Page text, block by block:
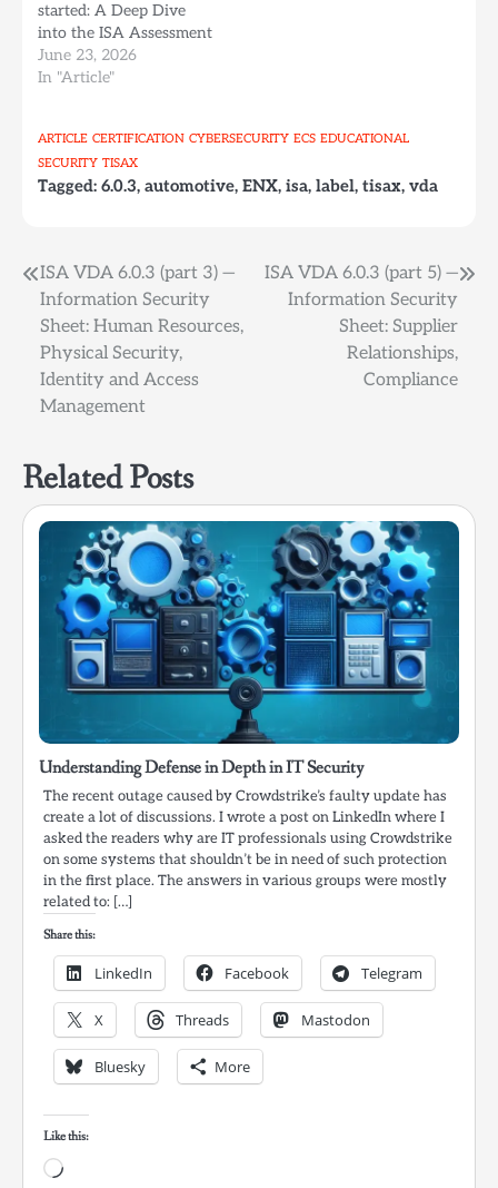
started: A Deep Dive
into the ISA Assessment
Workbook (part 1). ISA
VDA 6.0.3 (part 3) —
Resources, Physical
Security, Identity and
Access Management
June 23, 2026
In "Article"
ARTICLE CERTIFICATION CYBERSECURITY ECS EDUCATIONAL
SECURITY TISAX
Tagged: 6.0.3, automotive, ENX, isa, label, tisax, vda
Post
navigation
ISA VDA 6.0.3 (part 3) —
Information Security
Sheet: Human Resources,
Physical Security,
Identity and Access
Management
ISA VDA 6.0.3 (part 5) —
Information Security
Sheet: Supplier
Relationships,
Compliance
Related Posts
Understanding Defense in Depth in IT Security
The recent outage caused by Crowdstrike’s faulty update has
create a lot of discussions. I wrote a post on LinkedIn where I
asked the readers why are IT professionals using Crowdstrike
on some systems that shouldn’t be in need of such protection
in the first place. The answers in various groups were mostly
related to: […]
Share this:
LinkedIn Facebook Telegram
X Threads Mastodon
Bluesky More
Like this:
Loading…